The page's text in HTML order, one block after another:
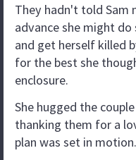
They hadn't told Sam
advance she might
and get herself killed
for the best she
enclosure.
She hugged the
thanking them for a
plan was set in motion.